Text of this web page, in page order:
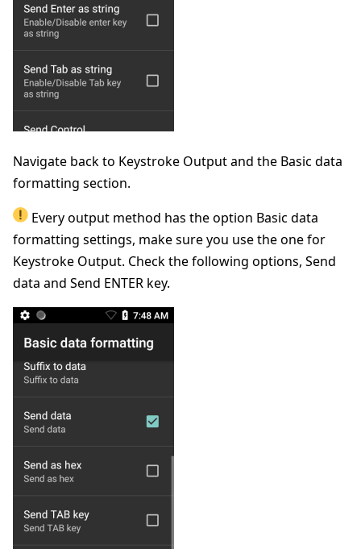
Navigate back to Keystroke Output and the Basic data
formatting section.
Every output method has the option Basic data
formatting settings, make sure you use the one for
Keystroke Output. Check the following options, Send
data and Send ENTER key.